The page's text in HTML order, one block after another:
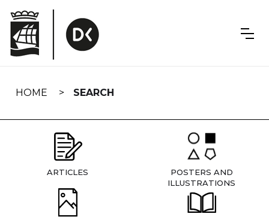
navigation
HOME SEARCH
ARTICLES
POSTERS AND
ILLUSTRATIONS